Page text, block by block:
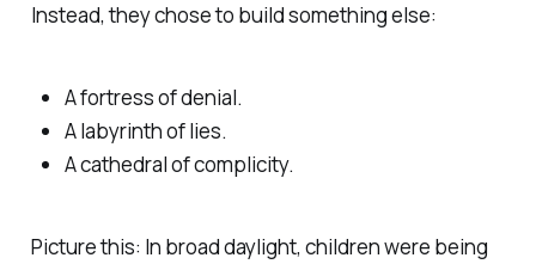
Instead, they chose to build something else:
A fortress of denial.
A labyrinth of lies.
A cathedral of complicity.
Picture this: In broad daylight, children were being